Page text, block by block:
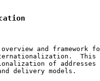
and framework
This
of addresses
delivery models.